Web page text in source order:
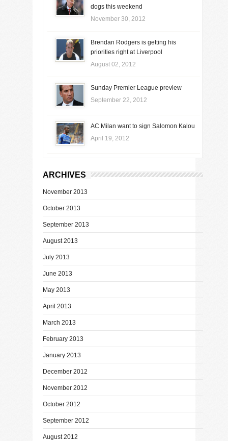
dogs this weekend
November 30, 2012
Brendan Rodgers is getting his
priorities right at Liverpool
August 02, 2012
Sunday Premier League preview
September 22, 2012
AC Milan want to sign Salomon Kalou
April 19, 2012
ARCHIVES
November 2013
October 2013
September 2013
August 2013
July 2013
June 2013
May 2013
April 2013
March 2013
February 2013
January 2013
December 2012
November 2012
October 2012
September 2012
August 2012